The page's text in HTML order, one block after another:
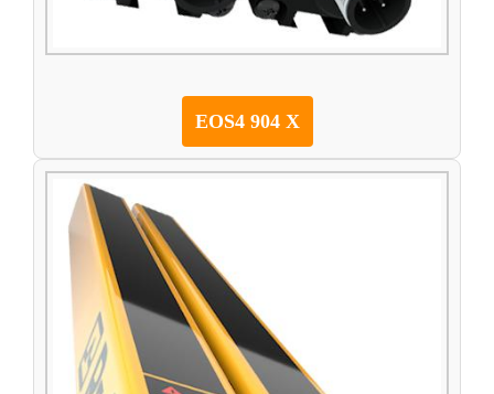
EOS4 904 X